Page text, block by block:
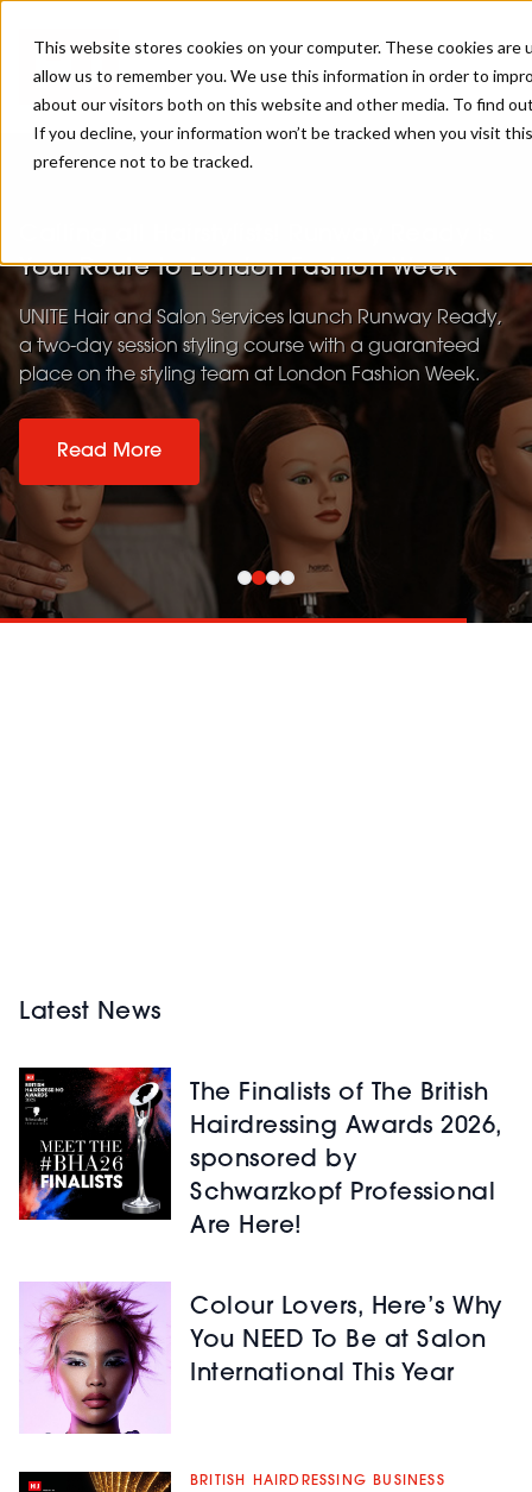
This website stores cookies on your computer. These cookies
allow us to remember you. We use this information in order to
about our visitors both on this website and other media. To find
If you decline, your information won’t be tracked when you visit
preference not to be tracked.
Your Route to London Fashion Week
UNITE Hair and Salon Services launch Runway Ready,
a two-day session styling course with a guaranteed
place on the styling team at London Fashion Week.
Read More
Latest News
The Finalists of The British
Hairdressing Awards 2026,
sponsored by
Schwarzkopf Professional
Are Here!
Colour Lovers, Here’s Why
You NEED To Be at Salon
International This Year
BRITISH HAIRDRESSING BUSINESS